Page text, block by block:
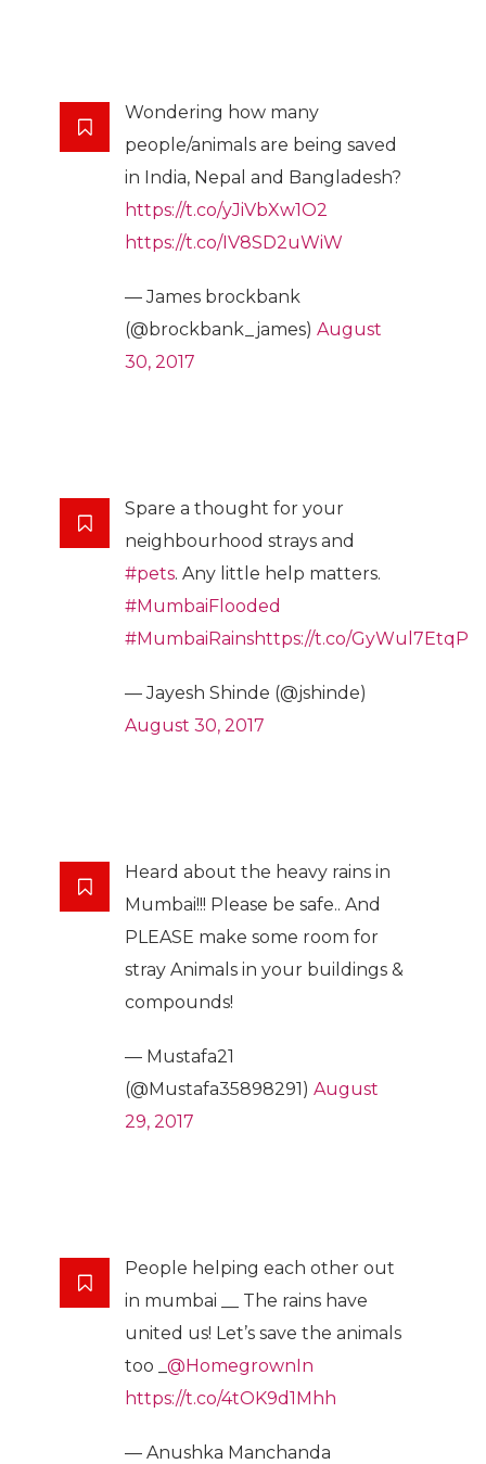
Wondering how many
people/animals are being saved
in India, Nepal and Bangladesh?
https://t.co/yJiVbXw1O2
https://t.co/IV8SD2uWiW
— James brockbank
(@brockbank_james) August
30, 2017
Spare a thought for your
neighbourhood strays and
#pets. Any little help matters.
#MumbaiFlooded
#MumbaiRainshttps://t.co/GyWul7EtqP
— Jayesh Shinde (@jshinde)
August 30, 2017
Heard about the heavy rains in
Mumbai!!! Please be safe.. And
PLEASE make some room for
stray Animals in your buildings &
compounds!
— Mustafa21
(@Mustafa35898291) August
29, 2017
People helping each other out
in mumbai __ The rains have
united us! Let’s save the animals
too _ @HomegrownIn
https://t.co/4tOK9d1Mhh
— Anushka Manchanda